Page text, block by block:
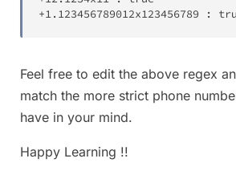
+1. 123456789012x123456789 :
Feel free to edit the above regex
match the more strict phone
have in your mind.
Happy Learning !!